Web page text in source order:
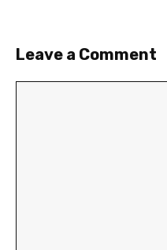
Leave a Comment